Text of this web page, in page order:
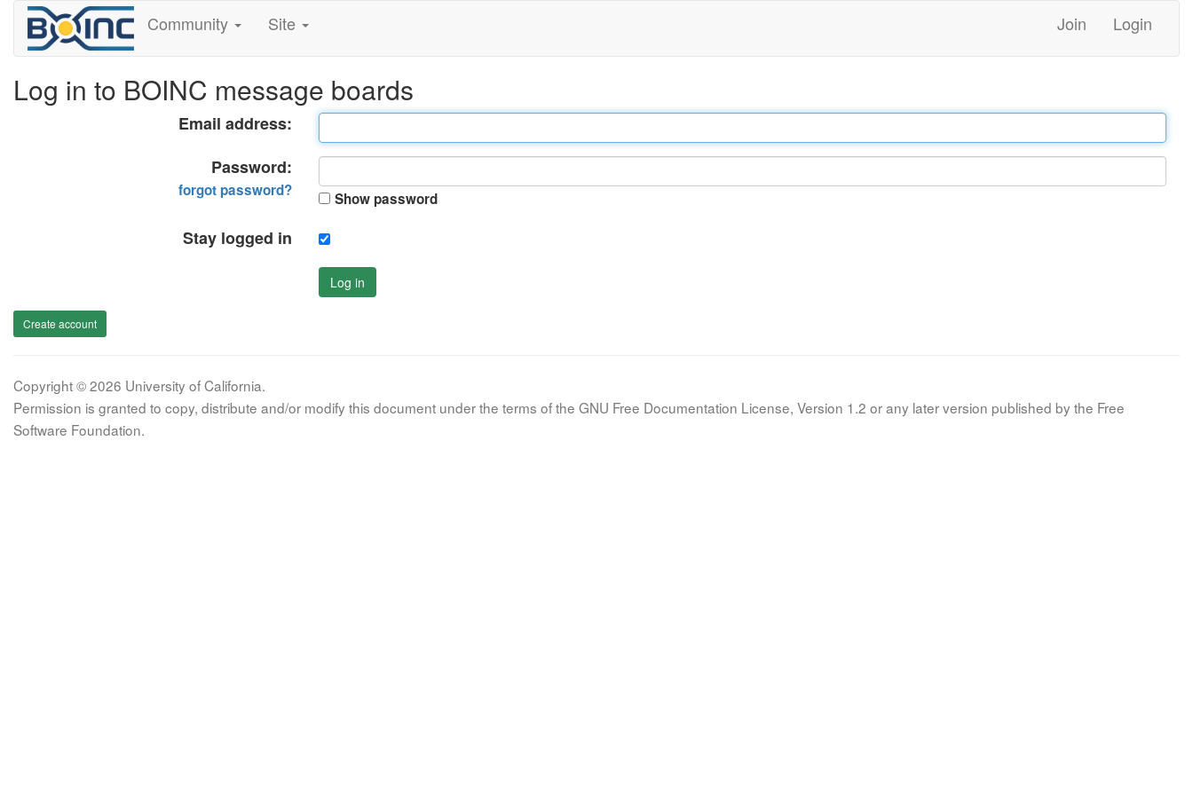
Community Site Join Login
Log in to BOINC message boards
Email address:
Password:
forgot password? Show password
Stay logged in
Log in
Create account
Copyright © 2026 University of California.
Permission is granted to copy, distribute and/or modify this document under the terms of the GNU Free Documentation License, Version 1.2 or any later version published by the Free
Software Foundation.